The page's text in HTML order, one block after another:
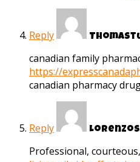
Reply
canadian family
https://
canadian pharmacy
Reply
Professional,